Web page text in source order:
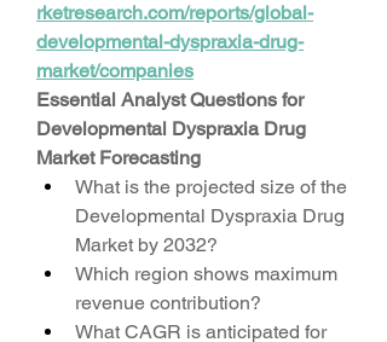
rketresearch.com/reports/global-
developmental-dyspraxia-drug-
market/companies
Essential Analyst Questions for
Developmental Dyspraxia Drug
Market Forecasting
What is the projected size of the
Developmental Dyspraxia Drug
Market by 2032?
Which region shows maximum
revenue contribution?
What CAGR is anticipated for